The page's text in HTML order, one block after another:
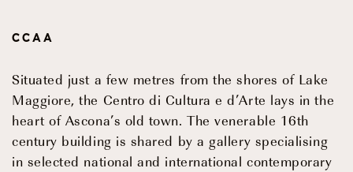
CONTACT
CCAA
Situated just a few metres from the shores of Lake
Maggiore, the Centro di Cultura e d’Arte lays in the
heart of Ascona’s old town. The venerable 16th
century building is shared by a gallery specialising
in selected national and international contemporary